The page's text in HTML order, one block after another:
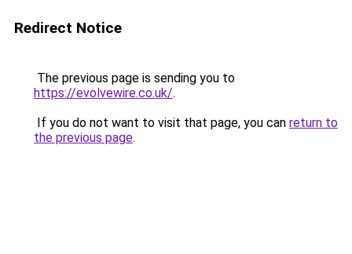
Redirect Notice
The previous page is sending you to
https://evolvewire.co.uk/.
If you do not want to visit that page, you can return to
the previous page.